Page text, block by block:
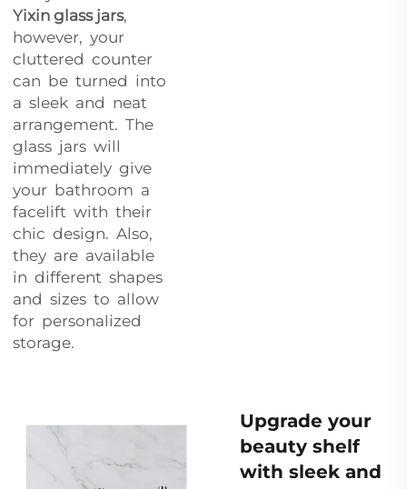
Yixin glass jars,
however, your
cluttered counter
can be turned into
a sleek and neat
arrangement. The
glass jars will
immediately give
your bathroom a
facelift with their
chic design. Also,
they are available
in different shapes
and sizes to allow
for personalized
storage.
Upgrade your
beauty shelf
with sleek and